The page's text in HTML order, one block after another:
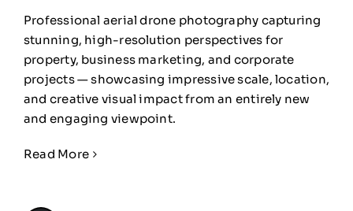
Professional aerial drone photography capturing
stunning, high-resolution perspectives for
property, business marketing, and corporate
projects — showcasing impressive scale, location,
and creative visual impact from an entirely new
and engaging viewpoint.
Read More